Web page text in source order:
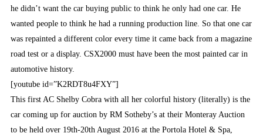
he didn’t want the car buying public to think he only had one car. He
wanted people to think he had a running production line. So that one car
was repainted a different color every time it came back from a magazine
road test or a display. CSX2000 must have been the most painted car in
automotive history.
[youtube id=”K2RDT8u4FXY”]
This first AC Shelby Cobra with all her colorful history (literally) is the
car coming up for auction by RM Sotheby’s at their Monteray Auction
to be held over 19th-20th August 2016 at the Portola Hotel & Spa,